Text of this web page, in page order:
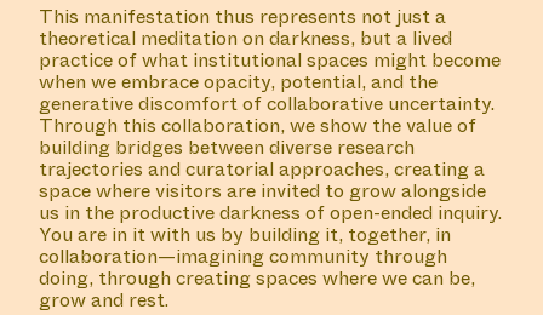
This manifestation thus represents not just a
theoretical meditation on darkness, but a lived
practice of what institutional spaces might become
when we embrace opacity, potential, and the
generative discomfort of collaborative uncertainty.
Through this collaboration, we show the value of
building bridges between diverse research
trajectories and curatorial approaches, creating a
space where visitors are invited to grow alongside
us in the productive darkness of open-ended inquiry.
You are in it with us by building it, together, in
collaboration—imagining community through
doing, through creating spaces where we can be,
grow and rest.